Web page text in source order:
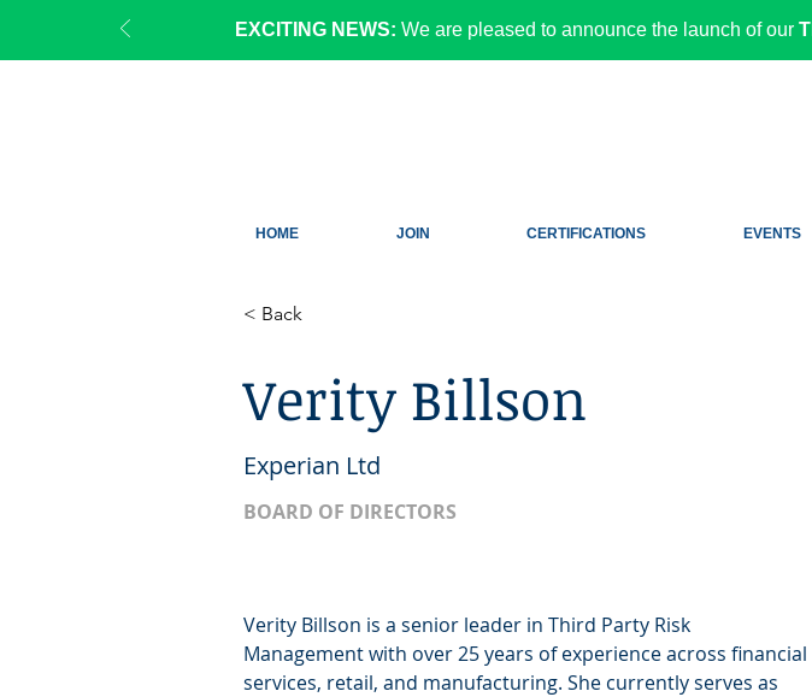
EXCITING NEWS: We are pleased to announce the launch of our
HOME JOIN CERTIFICATIONS EVENTS
< Back
Verity Billson
Experian Ltd
BOARD OF DIRECTORS
Verity Billson is a senior leader in Third Party Risk
Management with over 25 years of experience across financial
services, retail, and manufacturing. She currently serves as